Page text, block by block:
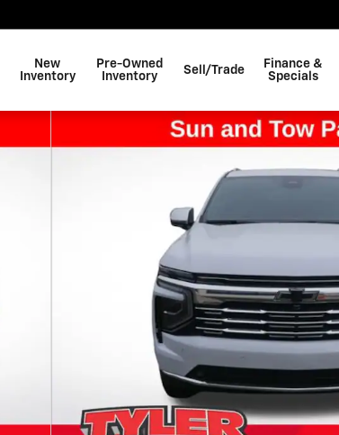
New
Inventory
Pre-Owned
Inventory
Sell/Trade
Finance &
Specials